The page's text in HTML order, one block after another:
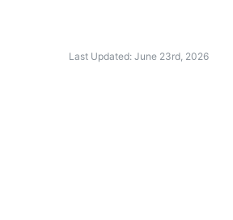
Last Updated: June 23rd, 2026